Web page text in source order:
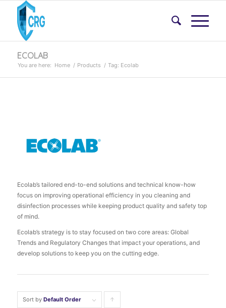
ECOLAB
You are here: Home / Products / Tag: Ecolab
Ecolab’s tailored end-to-end solutions and technical know-how
focus on improving operational efficiency in you cleaning and
disinfection processes while keeping product quality and safety top
of mind.
Ecolab’s strategy is to stay focused on two core areas: Global
Trends and Regulatory Changes that impact your operations, and
develop solutions to keep you on the cutting edge.
Sort by Default Order